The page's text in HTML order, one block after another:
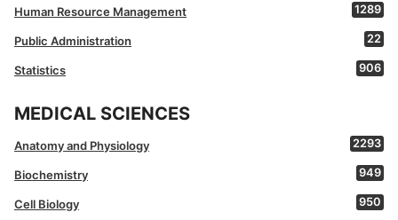
Human Resource Management 1289
Public Administration 22
Statistics 906
MEDICAL SCIENCES
Anatomy and Physiology 2293
Biochemistry 949
Cell Biology 950